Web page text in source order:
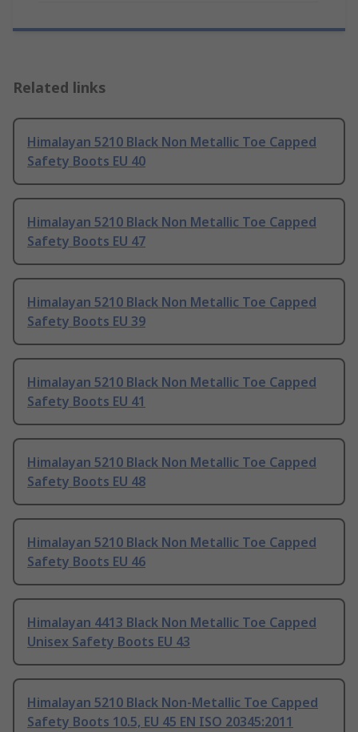
Related links
Himalayan 5210 Black Non Metallic Toe Capped
Safety Boots EU 40
Himalayan 5210 Black Non Metallic Toe Capped
Safety Boots EU 47
Himalayan 5210 Black Non Metallic Toe Capped
Safety Boots EU 39
Himalayan 5210 Black Non Metallic Toe Capped
Safety Boots EU 41
Himalayan 5210 Black Non Metallic Toe Capped
Safety Boots EU 48
Himalayan 5210 Black Non Metallic Toe Capped
Safety Boots EU 46
Himalayan 4413 Black Non Metallic Toe Capped
Unisex Safety Boots EU 43
Himalayan 5210 Black Non-Metallic Toe Capped
Safety Boots 10.5, EU 45 EN ISO 20345:2011